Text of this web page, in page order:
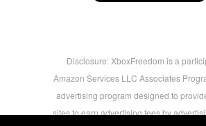
Disclosure: XboxFreedom is a
Amazon Services LLC Associates
advertising program designed to
sites to earn advertising fees by